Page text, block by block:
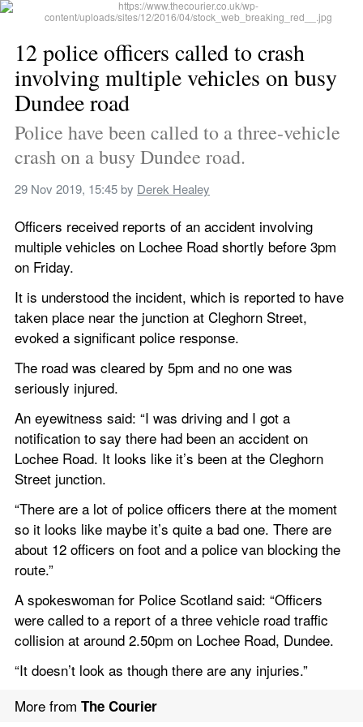
12 police officers called to crash
involving multiple vehicles on busy
Dundee road
Police have been called to a three-vehicle
crash on a busy Dundee road.
29 Nov 2019, 15:45 by Derek Healey
Officers received reports of an accident involving
multiple vehicles on Lochee Road shortly before 3pm
on Friday.
It is understood the incident, which is reported to have
taken place near the junction at Cleghorn Street,
evoked a significant police response.
The road was cleared by 5pm and no one was
seriously injured.
An eyewitness said: “I was driving and I got a
notification to say there had been an accident on
Lochee Road. It looks like it’s been at the Cleghorn
Street junction.
“There are a lot of police officers there at the moment
so it looks like maybe it’s quite a bad one. There are
about 12 officers on foot and a police van blocking the
route.”
A spokeswoman for Police Scotland said: “Officers
were called to a report of a three vehicle road traffic
collision at around 2.50pm on Lochee Road, Dundee.
“It doesn’t look as though there are any injuries.”
More from The Courier